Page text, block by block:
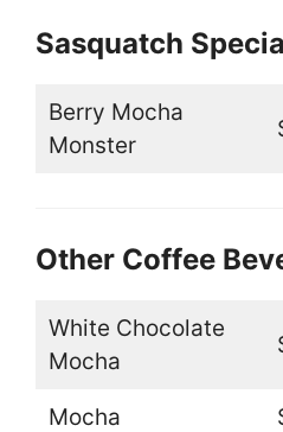
Sasquatch
Berry Mocha
Monster
Other Coffee
White Chocolate
Mocha
Mocha